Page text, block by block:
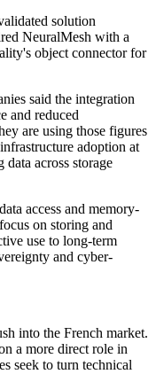
solution
NeuralMesh with a
object connector for
said the integration
and reduced
are using those figures
adoption at
across storage
access and memory-
on storing and
use to long-term
and cyber-
into the French market.
a more direct role in
seek to turn technical